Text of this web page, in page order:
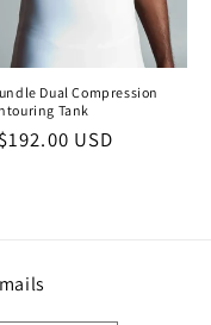
Dual Compression
Tank
USD